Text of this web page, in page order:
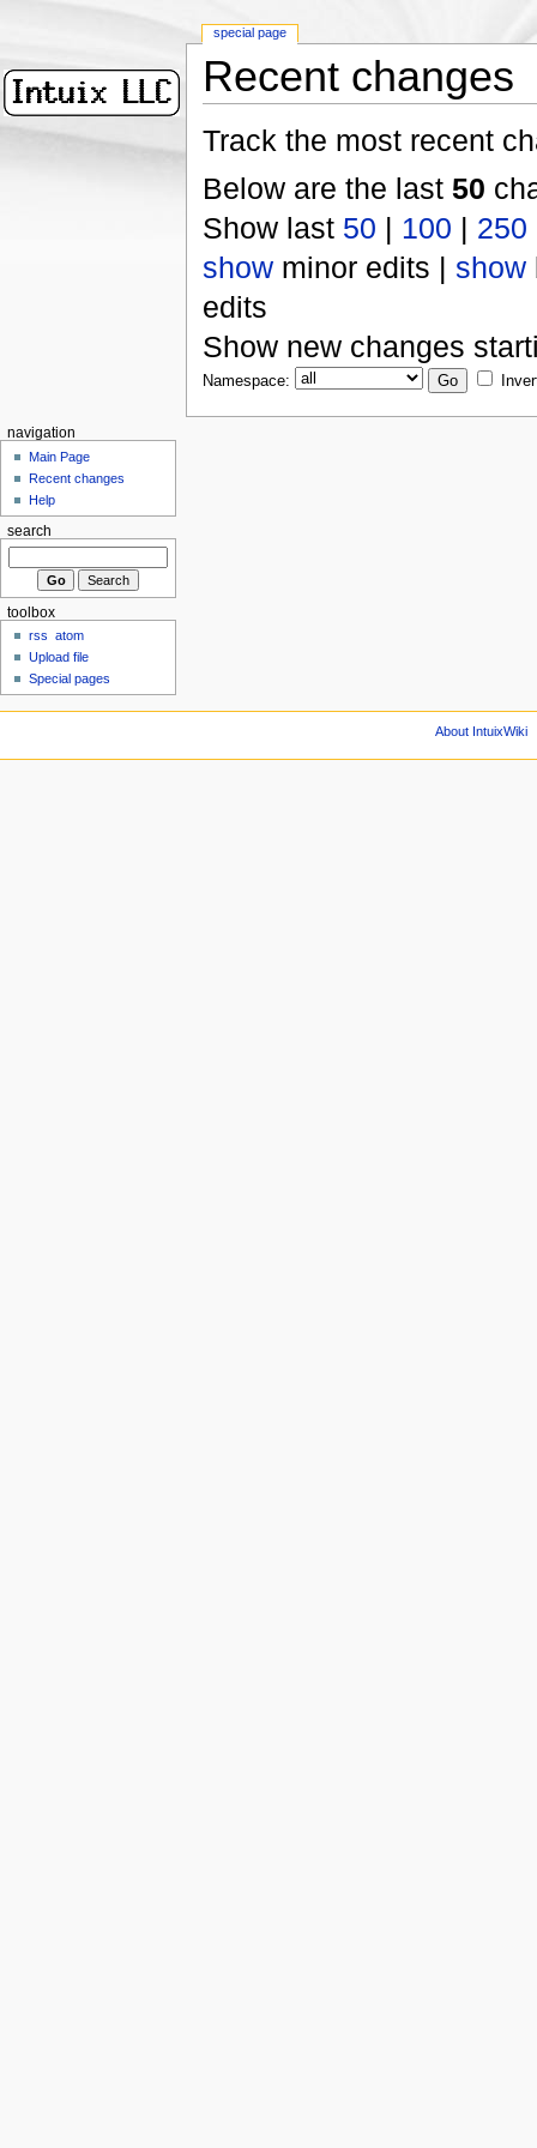
Recent changes
Track the most recent
Below are the last 50
Show last 50 | 100 | 250
showminor edits | show
edits
Show new changes
Namespace:
special page
navigation
Main Page
Recent changes
Help
search
toolbox
rss
atom
Upload file
Special pages
About IntuixWiki